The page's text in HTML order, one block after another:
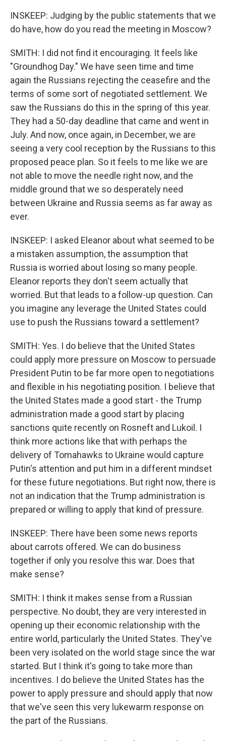
INSKEEP: Judging by the public statements that we
do have, how do you read the meeting in Moscow?
SMITH: I did not find it encouraging. It feels like
"Groundhog Day." We have seen time and time
again the Russians rejecting the ceasefire and the
terms of some sort of negotiated settlement. We
saw the Russians do this in the spring of this year.
They had a 50-day deadline that came and went in
July. And now, once again, in December, we are
seeing a very cool reception by the Russians to this
proposed peace plan. So it feels to me like we are
not able to move the needle right now, and the
middle ground that we so desperately need
between Ukraine and Russia seems as far away as
ever.
INSKEEP: I asked Eleanor about what seemed to be
a mistaken assumption, the assumption that
Russia is worried about losing so many people.
Eleanor reports they don't seem actually that
worried. But that leads to a follow-up question. Can
you imagine any leverage the United States could
use to push the Russians toward a settlement?
SMITH: Yes. I do believe that the United States
could apply more pressure on Moscow to persuade
President Putin to be far more open to negotiations
and flexible in his negotiating position. I believe that
the United States made a good start - the Trump
administration made a good start by placing
sanctions quite recently on Rosneft and Lukoil. I
think more actions like that with perhaps the
delivery of Tomahawks to Ukraine would capture
Putin's attention and put him in a different mindset
for these future negotiations. But right now, there is
not an indication that the Trump administration is
prepared or willing to apply that kind of pressure.
INSKEEP: There have been some news reports
about carrots offered. We can do business
together if only you resolve this war. Does that
make sense?
SMITH: I think it makes sense from a Russian
perspective. No doubt, they are very interested in
opening up their economic relationship with the
entire world, particularly the United States. They've
been very isolated on the world stage since the war
started. But I think it's going to take more than
incentives. I do believe the United States has the
power to apply pressure and should apply that now
that we've seen this very lukewarm response on
the part of the Russians.